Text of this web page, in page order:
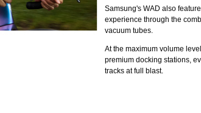
Samsung's WAD also
experience through the
vacuum tubes.
At the maximum volume
premium docking stations,
tracks at full blast.